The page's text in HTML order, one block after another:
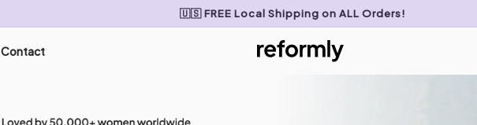
🇺🇸 FREE Local Shipping on ALL Orders!
Contact